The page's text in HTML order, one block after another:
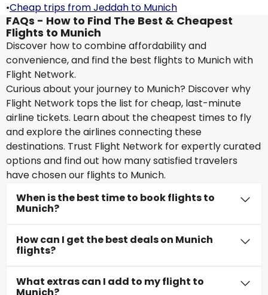
•Cheap trips from Jeddah to Munich
FAQs - How to Find The Best & Cheapest
Flights to Munich
Discover how to combine affordability and
convenience, and find the best flights to Munich with
Flight Network.
Curious about your journey to Munich? Discover why
Flight Network tops the list for cheap, last-minute
airline tickets. Learn about the cheapest times to fly
and explore the airlines connecting these
destinations. Trust Flight Network for expertly curated
options and find out how many satisfied travelers
have chosen our flights to Munich.
When is the best time to book flights to
Munich?
How can I get the best deals on Munich
flights?
What extras can I add to my flight to